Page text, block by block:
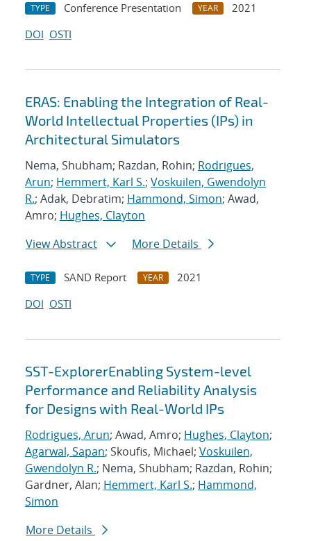
TYPE Conference Presentation YEAR
2021
DOI OSTI
ERAS: Enabling the Integration of Real-
World Intellectual Properties (IPs) in
Architectural Simulators
Nema, Shubham; Razdan, Rohin; Rodrigues,
Arun; Hemmert, Karl S.; Voskuilen, Gwendolyn
R.; Adak, Debratim; Hammond, Simon; Awad,
Amro; Hughes, Clayton
View Abstract
More Details
TYPE SAND Report YEAR
2021
DOI OSTI
SST-ExplorerEnabling System-level
Performance and Reliability Analysis
for Designs with Real-World IPs
Rodrigues, Arun; Awad, Amro; Hughes, Clayton;
Agarwal, Sapan; Skoufis, Michael; Voskuilen,
Gwendolyn R.; Nema, Shubham; Razdan, Rohin;
Gardner, Alan; Hemmert, Karl S.; Hammond,
Simon
More Details